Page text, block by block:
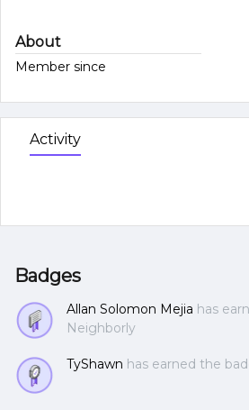
About
Member since
Activity
Badges
Allan Solomon Mejia has
Neighborly
TyShawn has earned the